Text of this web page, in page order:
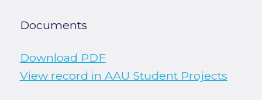
Documents
Download PDF
View record in AAU Student Projects